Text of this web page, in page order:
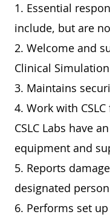
1. Essential
include, but are
2. Welcome and
Clinical
3. Maintains
4. Work with
CSLC Labs have
equipment and
5. Reports
designated
6. Performs set